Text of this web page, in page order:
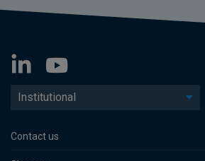
Institutional
Contact us